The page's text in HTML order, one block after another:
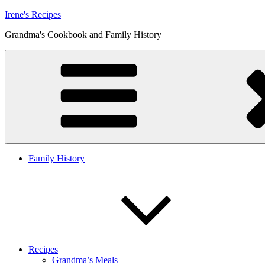
Skip
content
Irene's Recipes
Grandma's Cookbook and Family History
Family History
Recipes
Grandma’s Meals